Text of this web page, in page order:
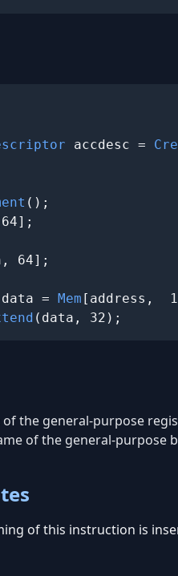
accdesc =
();
64];
= Mem
(data, 32);
of the general-purpose
of the general-purpose
of this instruction is